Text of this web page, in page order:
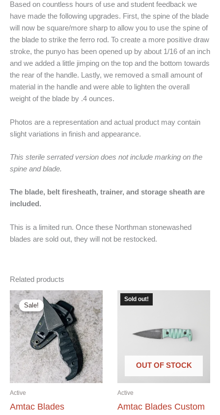
Based on countless hours of use and student feedback we
have made the following upgrades. First, the spine of the blade
will now be square/more sharp to allow you to use the spine of
the blade to strike the ferro rod. To create a more positive draw
stroke, the punyo has been opened up by about 1/16 of an inch
and we added a little jimping on the top and the bottom towards
the rear of the handle. Lastly, we removed a small amount of
material in the handle and were able to lighten the overall
weight of the blade by .4 ounces.
Photos are a representation and actual product may contain
slight variations in finish and appearance.
This sterile serrated version does not include marking on the
spine and blade.
The blade, belt firesheath, trainer, and storage sheath are
included.
This is a limited run. Once these Northman stonewashed
blades are sold out, they will not be restocked.
Related products
Sale!
Sale!
Active
Amtac Blades
Sold out!
OUT OF STOCK
Active
Amtac Blades Custom